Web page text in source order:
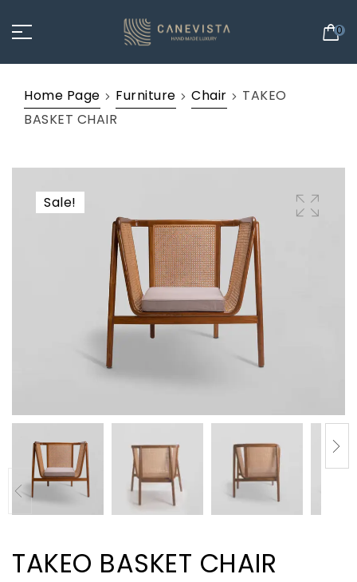
0
Home Page Furniture Chair
TAKEO
BASKET CHAIR
Sale!
TAKEO BASKET CHAIR